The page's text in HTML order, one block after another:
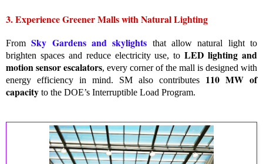
3. Experience Greener Malls with Natural Lighting
FromSky Gardens and skylights that allow natural light to
brighten spaces and reduce electricity use, toLED lighting and
motion sensor escalators, every corner of the mall is designed with
energy efficiency in mind. SM also contributes 110 MW of
capacity to the DOE’s Interruptible Load Program.